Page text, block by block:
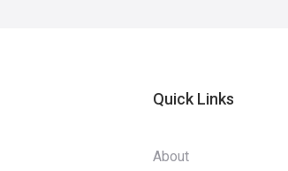
Quick Links
About